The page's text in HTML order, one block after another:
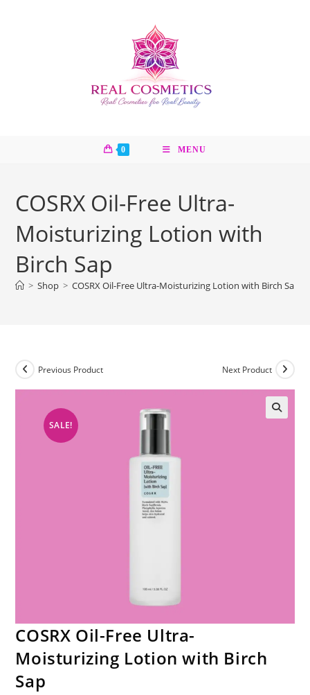
0 MENU
COSRX Oil-Free Ultra-
Moisturizing Lotion with
Birch Sap
> Shop > COSRX Oil-Free Ultra-Moisturizing Lotion with Birch Sap
SALE!
Previous Product Next Product
COSRX Oil-Free Ultra-
Moisturizing Lotion with Birch
Sap